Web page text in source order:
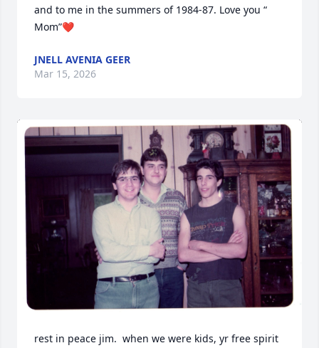
and to me in the summers of 1984-87. Love you “
Mom”❤️
JNELL AVENIA GEER
Mar 15, 2026
rest in peace jim.  when we were kids, yr free spirit